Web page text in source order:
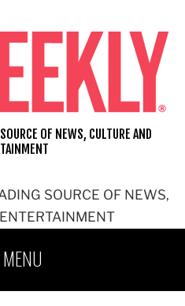
SOURCE OF NEWS,
OF NEWS, CULTURE AND
MENU